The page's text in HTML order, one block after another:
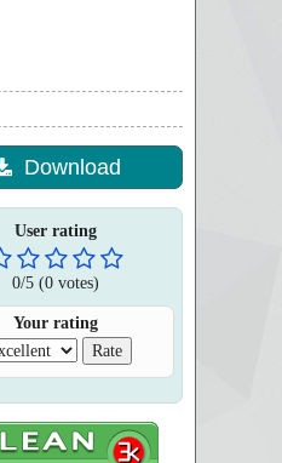
Download
User rating
0/5 (0 votes)
Your rating